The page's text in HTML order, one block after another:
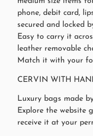
phone, debit card,
secured and locked
Easy to carry it
leather removable
Match it with your
CERVIN WITH
Luxury bags made
Explore the website
receive it at your